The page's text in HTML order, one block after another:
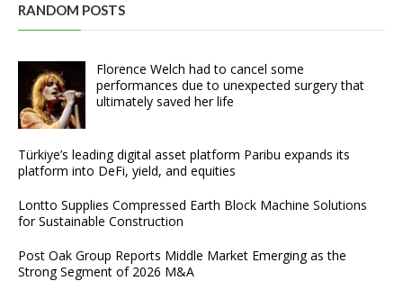
RANDOM POSTS
Florence Welch had to cancel some
performances due to unexpected surgery that
ultimately saved her life
Türkiye’s leading digital asset platform Paribu expands its
platform into DeFi, yield, and equities
Lontto Supplies Compressed Earth Block Machine Solutions
for Sustainable Construction
Post Oak Group Reports Middle Market Emerging as the
Strong Segment of 2026 M&A